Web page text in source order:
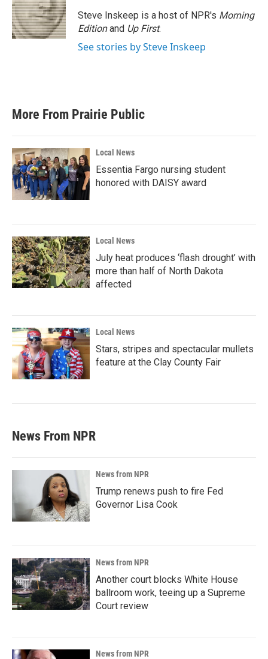
o
k
r
I
n
Steve Inskeep is a host of NPR's Morning
Editionand Up First.
See stories by Steve Inskeep
More From Prairie Public
Local News
Essentia Fargo nursing student
honored with DAISY award
Local News
July heat produces ‘flash drought’ with
more than half of North Dakota
affected
Local News
Stars, stripes and spectacular mullets
feature at the Clay County Fair
News From NPR
News from NPR
Trump renews push to fire Fed
Governor Lisa Cook
News from NPR
Another court blocks White House
ballroom work, teeing up a Supreme
Court review
News from NPR